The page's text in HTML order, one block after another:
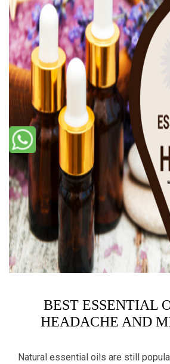
BEST ESSENTIAL
HEADACHE AND
Natural essential oils are still